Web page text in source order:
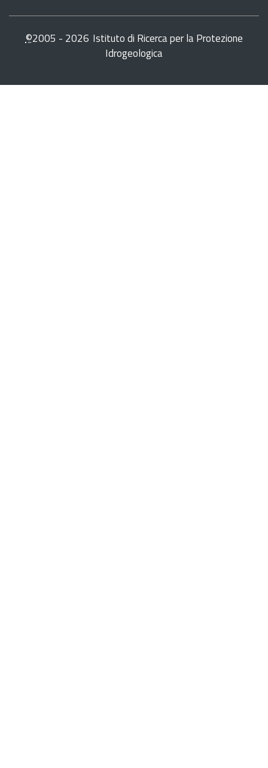
©2005 - 2026 Istituto di Ricerca per la Protezione
Idrogeologica